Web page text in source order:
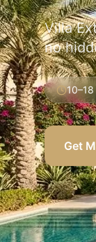
Villa
no
Get